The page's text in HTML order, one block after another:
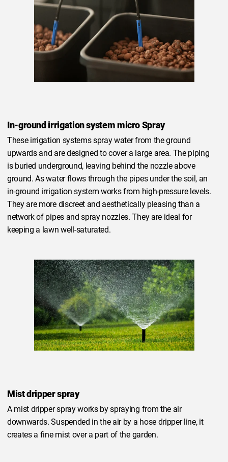
In-ground irrigation system micro Spray
These irrigation systems spray water from the ground
upwards and are designed to cover a large area. The piping
is buried underground, leaving behind the nozzle above
ground. As water flows through the pipes under the soil, an
in-ground irrigation system works from high-pressure levels.
They are more discreet and aesthetically pleasing than a
network of pipes and spray nozzles. They are ideal for
keeping a lawn well-saturated.
Mist dripper spray
A mist dripper spray works by spraying from the air
downwards. Suspended in the air by a hose dripper line, it
creates a fine mist over a part of the garden.